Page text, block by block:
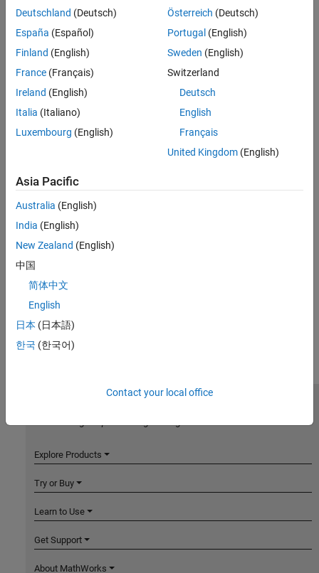
Deutschland (Deutsch)
España (Español)
Finland (English)
France (Français)
Ireland (English)
Italia (Italiano)
Luxembourg (English)
Österreich (Deutsch)
Portugal (English)
Sweden (English)
Switzerland
Deutsch
English
Français
United Kingdom(English)
Asia Pacific
Australia (English)
India (English)
New Zealand (English)
中国
简体中文
English
日本 (日本語)
한국 (한국어)
Contact your local office
Explore Products
Try or Buy
Learn to Use
Get Support
About MathWorks